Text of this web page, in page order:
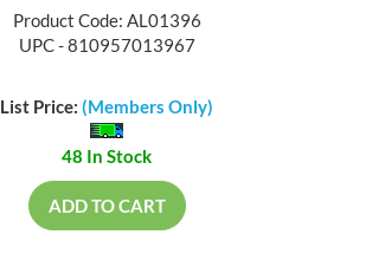
Product Code: AL01396
UPC - 810957013967
List Price: (Members Only)
48 In Stock
ADD TO CART